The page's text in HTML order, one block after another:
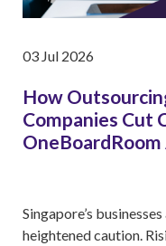
03 Jul 2026
How
Companies Cut
Singapore’s
heightened caution.